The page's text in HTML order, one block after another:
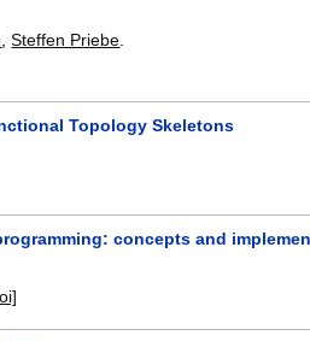
,Steffen Priebe
Topology Skeletons
concepts and